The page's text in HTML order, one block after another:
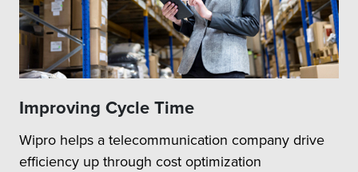
Improving Cycle Time
Wipro helps a telecommunication company drive
efficiency up through cost optimization